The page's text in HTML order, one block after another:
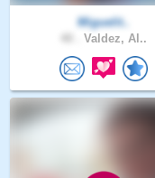
Miguelit..
Valdez, Al..